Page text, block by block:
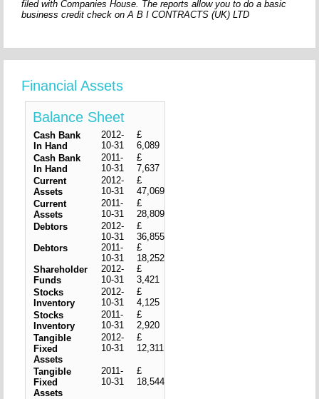
filed with Companies House. The reports allow you to do a basic
business credit check on A B I CONTRACTS (UK) LTD
Financial Assets
Balance Sheet
Cash Bank
In Hand
2012-
10-31
£
6,089
Cash Bank
In Hand
2011-
10-31
£
7,637
Current
Assets
2012-
10-31
£
47,069
Current
Assets
2011-
10-31
£
28,809
Debtors
2012-
10-31
£
36,855
Debtors
2011-
10-31
£
18,252
Shareholder
Funds
2012-
10-31
£
3,421
Stocks
Inventory
2012-
10-31
£
4,125
Stocks
Inventory
2011-
10-31
£
2,920
Tangible
Fixed
Assets
2012-
10-31
£
12,311
Tangible
Fixed
Assets
2011-
10-31
£
18,544